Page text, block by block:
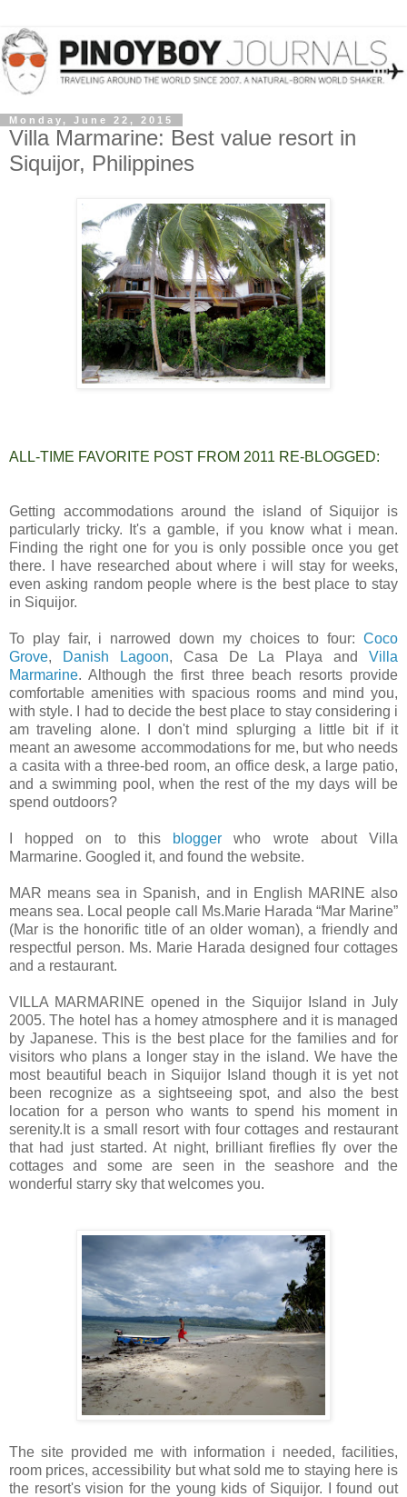
Monday, June 22, 2015
Villa Marmarine: Best value resort in
Siquijor, Philippines
ALL-TIME FAVORITE POST FROM 2011 RE-BLOGGED:
Getting accommodations around the island of Siquijor is
particularly tricky. It's a gamble, if you know what i mean.
Finding the right one for you is only possible once you get
there. I have researched about where i will stay for weeks,
even asking random people where is the best place to stay
in Siquijor.
To play fair, i narrowed down my choices to four: Coco
Grove, Danish Lagoon, Casa De La Playa and Villa
Marmarine. Although the first three beach resorts provide
comfortable amenities with spacious rooms and mind you,
with style. I had to decide the best place to stay considering i
am traveling alone. I don't mind splurging a little bit if it
meant an awesome accommodations for me, but who needs
a casita with a three-bed room, an office desk, a large patio,
and a swimming pool, when the rest of the my days will be
spend outdoors?
I hopped on to this blogger who wrote about Villa
Marmarine. Googled it, and found the website.
MAR means sea in Spanish, and in English MARINE also
means sea. Local people call Ms.Marie Harada “Mar Marine”
(Mar is the honorific title of an older woman), a friendly and
respectful person. Ms. Marie Harada designed four cottages
and a restaurant.
VILLA MARMARINE opened in the Siquijor Island in July
2005. The hotel has a homey atmosphere and it is managed
by Japanese. This is the best place for the families and for
visitors who plans a longer stay in the island. We have the
most beautiful beach in Siquijor Island though it is yet not
been recognize as a sightseeing spot, and also the best
location for a person who wants to spend his moment in
serenity.It is a small resort with four cottages and restaurant
that had just started. At night, brilliant fireflies fly over the
cottages and some are seen in the seashore and the
wonderful starry sky that welcomes you.
The site provided me with information i needed, facilities,
room prices, accessibility but what sold me to staying here is
the resort's vision for the young kids of Siquijor. I found out